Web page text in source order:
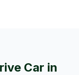
Car in